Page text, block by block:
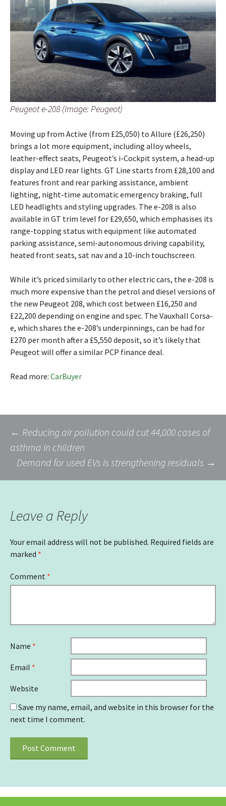
Peugeot e-208 (Image: Peugeot)
Moving up from Active (from £25,050) to Allure (£26,250)
brings a lot more equipment, including alloy wheels,
leather-effect seats, Peugeot’s i-Cockpit system, a head-up
display and LED rear lights. GT Line starts from £28,100 and
features front and rear parking assistance, ambient
lighting, night-time automatic emergency braking, full
LED headlights and styling upgrades. The e-208 is also
available in GT trim level for £29,650, which emphasises its
range-topping status with equipment like automated
parking assistance, semi-autonomous driving capability,
heated front seats, sat nav and a 10-inch touchscreen.
While it’s priced similarly to other electric cars, the e-208 is
much more expensive than the petrol and diesel versions of
the new Peugeot 208, which cost between £16,250 and
£22,200 depending on engine and spec. The Vauxhall Corsa-
e, which shares the e-208’s underpinnings, can be had for
£270 per month after a £5,550 deposit, so it’s likely that
Peugeot will offer a similar PCP finance deal.
Read more: CarBuyer
Post
navigation
← Reducing air pollution could cut 44,000 cases of
asthma in children
Demand for used EVs is strengthening residuals →
Leave a Reply
Your email address will not be published. Required fields are
marked *
Comment *
Name *
Email *
Website
Save my name, email, and website in this browser for the
next time I comment.